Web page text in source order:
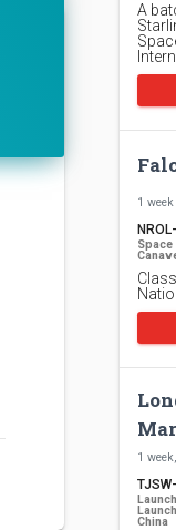
A
1
Space
1
China